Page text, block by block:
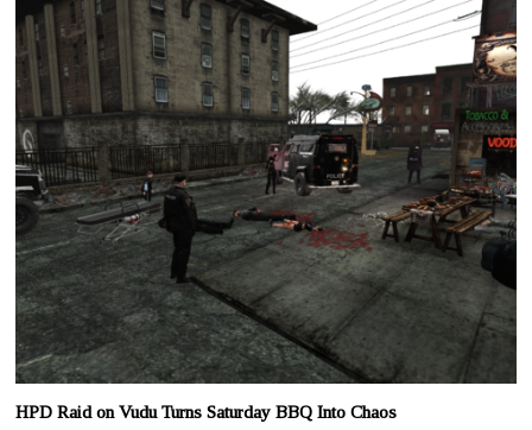
HPD Raid on Vudu Turns Saturday BBQ Into Chaos